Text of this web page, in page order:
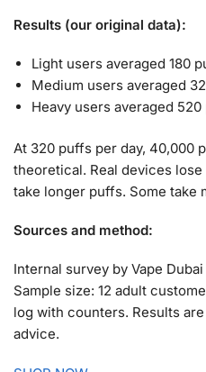
Results (our original data):
Light users averaged 180
Medium users averaged
Heavy users averaged
At 320 puffs per day, 40,000
theoretical. Real devices
take longer puffs. Some take
Sources and method:
Internal survey by Vape
Sample size: 12 adult
log with counters. Results
advice.